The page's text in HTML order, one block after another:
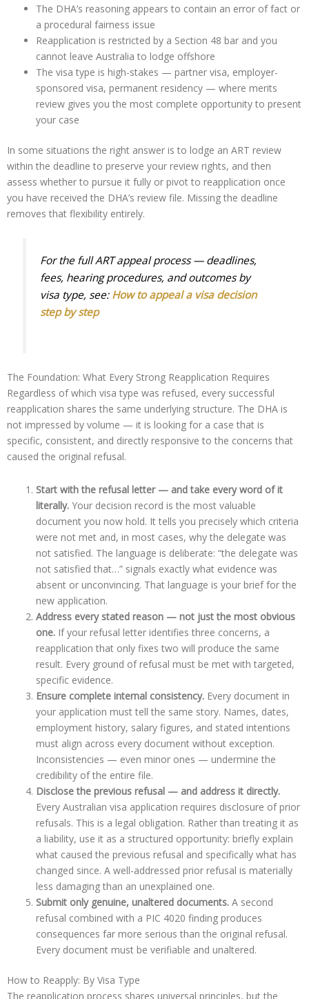
The DHA’s reasoning appears to contain an error of fact or
a procedural fairness issue
Reapplication is restricted by a Section 48 bar and you
cannot leave Australia to lodge offshore
The visa type is high-stakes — partner visa, employer-
sponsored visa, permanent residency — where merits
review gives you the most complete opportunity to present
your case
In some situations the right answer is to lodge an ART review
within the deadline to preserve your review rights, and then
assess whether to pursue it fully or pivot to reapplication once
you have received the DHA’s review file. Missing the deadline
removes that flexibility entirely.
For the full ART appeal process — deadlines,
fees, hearing procedures, and outcomes by
visa type, see:How to appeal a visa decision
step by step
The Foundation: What Every Strong Reapplication Requires
Regardless of which visa type was refused, every successful
reapplication shares the same underlying structure. The DHA is
not impressed by volume — it is looking for a case that is
specific, consistent, and directly responsive to the concerns that
caused the original refusal.
Start with the refusal letter — and take every word of it
literally. Your decision record is the most valuable
document you now hold. It tells you precisely which criteria
were not met and, in most cases, why the delegate was
not satisfied. The language is deliberate: “the delegate was
not satisfied that…” signals exactly what evidence was
absent or unconvincing. That language is your brief for the
new application.
Address every stated reason — not just the most obvious
one. If your refusal letter identifies three concerns, a
reapplication that only fixes two will produce the same
result. Every ground of refusal must be met with targeted,
specific evidence.
Ensure complete internal consistency. Every document in
your application must tell the same story. Names, dates,
employment history, salary figures, and stated intentions
must align across every document without exception.
Inconsistencies — even minor ones — undermine the
credibility of the entire file.
Disclose the previous refusal — and address it directly.
Every Australian visa application requires disclosure of prior
refusals. This is a legal obligation. Rather than treating it as
a liability, use it as a structured opportunity: briefly explain
what caused the previous refusal and specifically what has
changed since. A well-addressed prior refusal is materially
less damaging than an unexplained one.
Submit only genuine, unaltered documents. A second
refusal combined with a PIC 4020 finding produces
consequences far more serious than the original refusal.
Every document must be verifiable and unaltered.
How to Reapply: By Visa Type
The reapplication process shares universal principles, but the